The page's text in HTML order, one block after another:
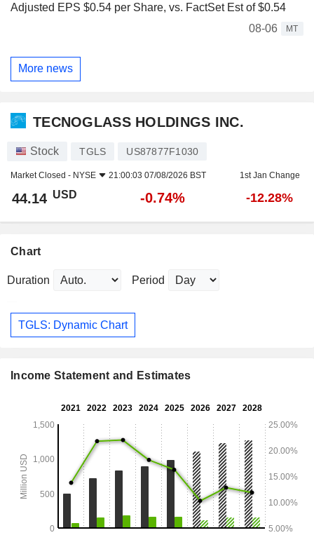
Adjusted EPS $0.54 per Share, vs. FactSet Est of $0.54
08-06
MT
More news
TECNOGLASS HOLDINGS INC.
Stock TGLS US87877F1030
Market Closed - NYSE 21:00:03 07/08/2026 BST 1st Jan Change
44.14 USD -0.74% -12.28%
Chart
Duration Period
TGLS: Dynamic Chart
Income Statement and Estimates